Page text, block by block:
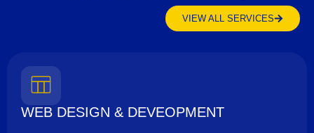
VIEW ALL SERVICES
WEB DESIGN & DEVEOPMENT